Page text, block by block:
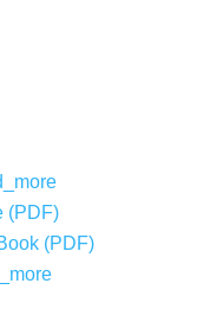
(PDF)
(PDF)